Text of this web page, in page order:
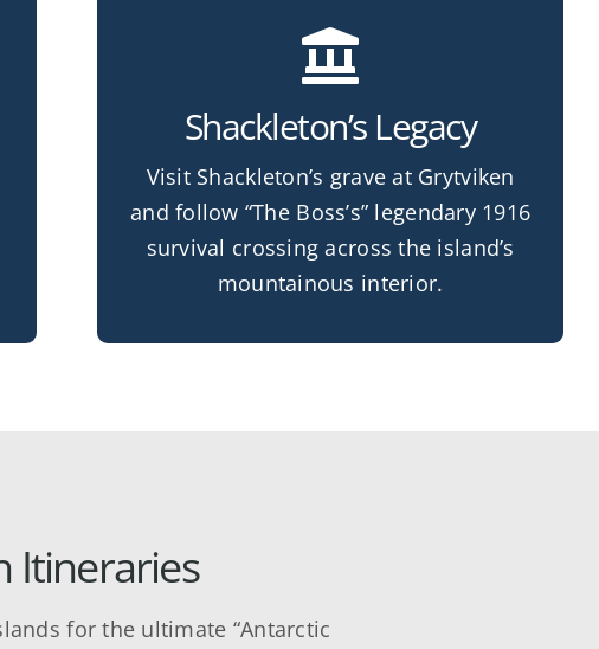
Shackleton’s Legacy
Visit Shackleton’s grave at Grytviken
and follow “The Boss’s” legendary 1916
survival crossing across the island’s
mountainous interior.
Itineraries
for the ultimate “Antarctic